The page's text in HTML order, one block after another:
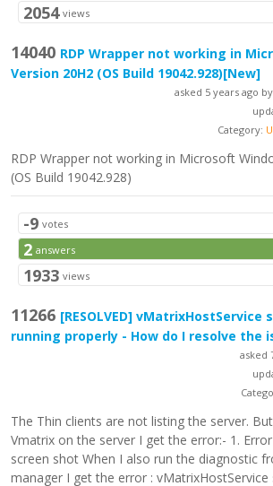
2054 views
14040 RDP Wrapper not working in
Version 20H2 (OS Build 19042.928)[New]
asked 5 years ago by
Category:
RDP Wrapper not working in Microsoft
(OS Build 19042.928)
-9 votes
2 answers
1933 views
11266 [RESOLVED]vMatrixHostService
running properly - How do I resolve the
asked
The Thin clients are not listing the server.
Vmatrix on the server I get the error:- 1.
screen shot When I also run the diagnostic
manager I get the error : vMatrixHostService